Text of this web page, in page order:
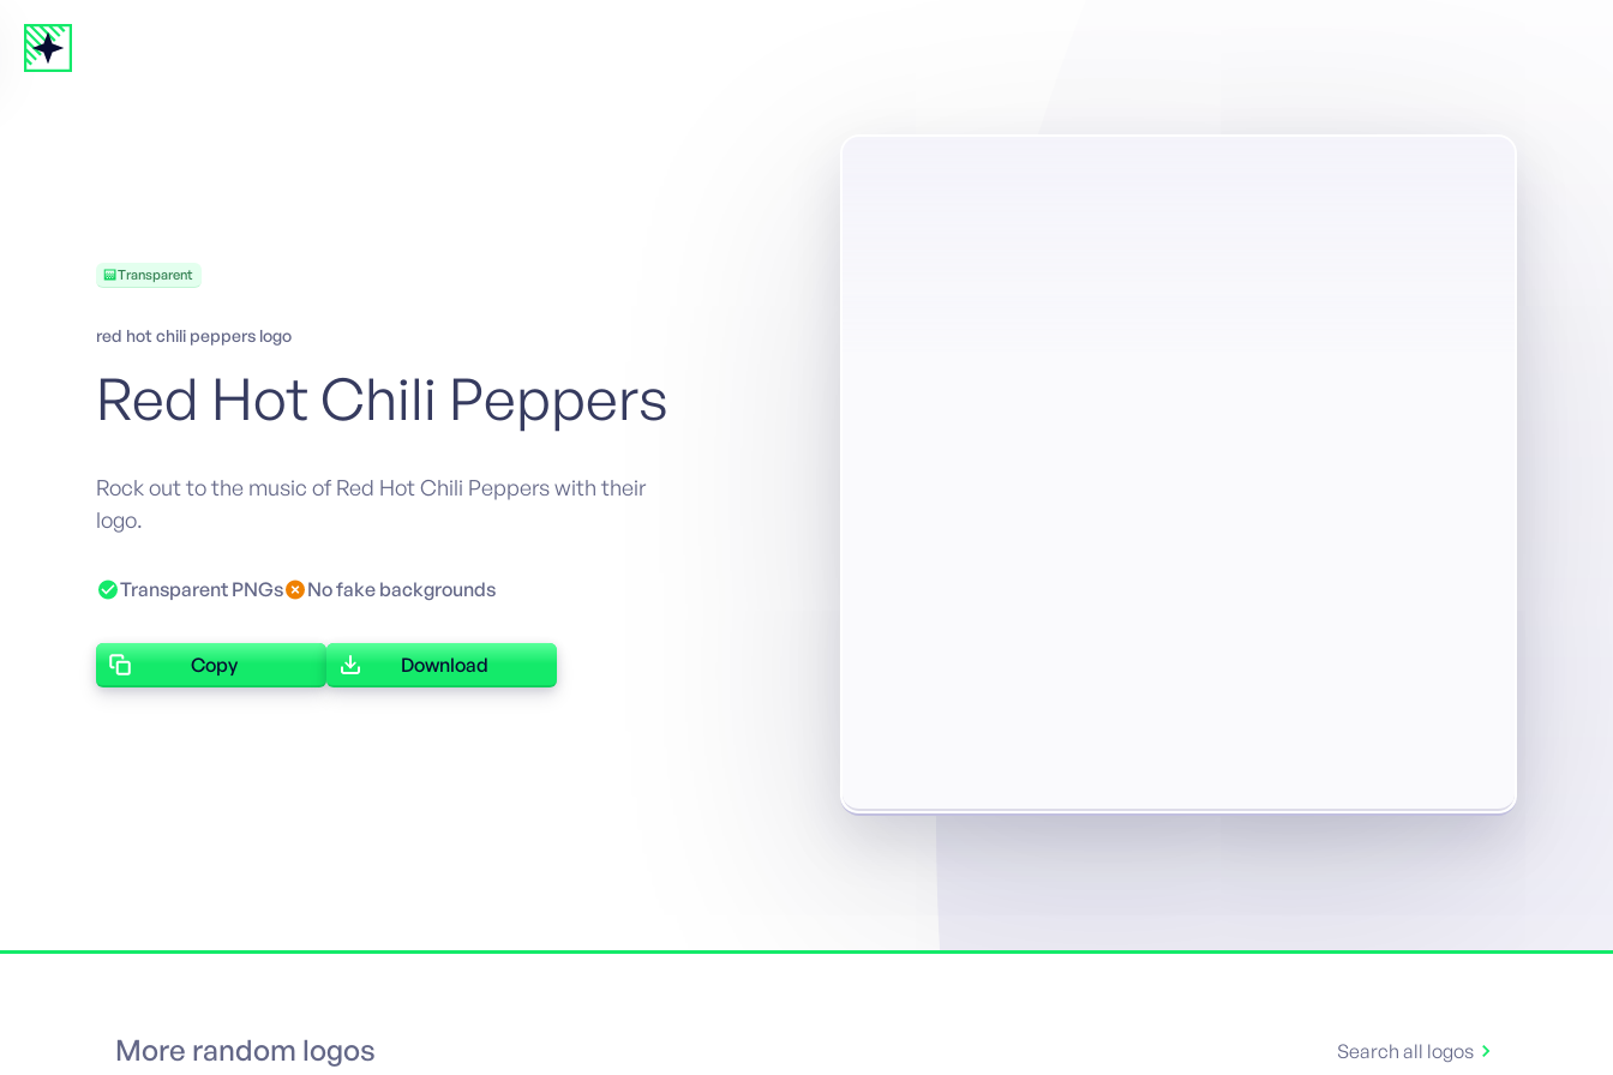
Transparent
red hot chili peppers logo
Red Hot Chili Peppers
Rock out to the music of Red Hot Chili Peppers with their
logo.
Transparent PNGs No fake backgrounds
Copy Download
More random logos Search all logos